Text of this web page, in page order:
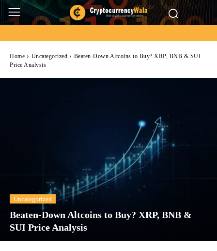
Home Uncategorized
Beaten-Down Altcoins to Buy? XRP, BNB & SUI
Price Analysis
Uncategorized
Beaten-Down Altcoins to Buy? XRP, BNB &
SUI Price Analysis